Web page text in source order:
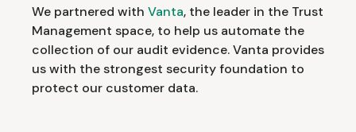
We partnered with Vanta, the leader in the Trust
Management space, to help us automate the
collection of our audit evidence. Vanta provides
us with the strongest security foundation to
protect our customer data.